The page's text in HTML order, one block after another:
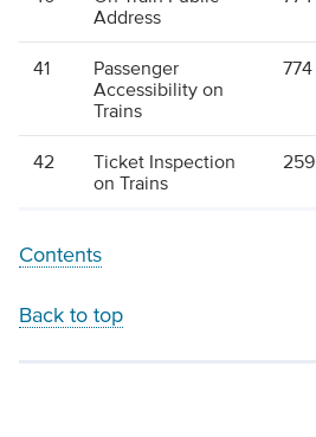
Address
41
Passenger
Accessibility on
Trains
774
42
Ticket Inspection
on Trains
259
Contents
Back to top